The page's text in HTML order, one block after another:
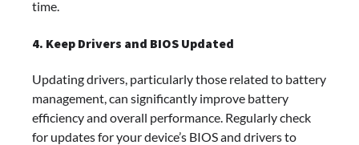
time.
4. Keep Drivers and BIOS Updated
Updating drivers, particularly those related to battery
management, can significantly improve battery
efficiency and overall performance. Regularly check
for updates for your device’s BIOS and drivers to